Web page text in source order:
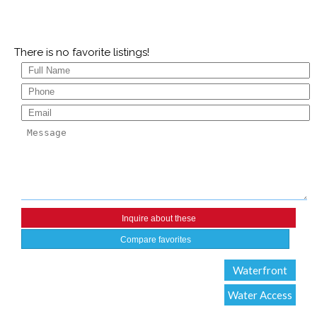
There is no favorite listings!
Compare favorites
Waterfront
Water Access